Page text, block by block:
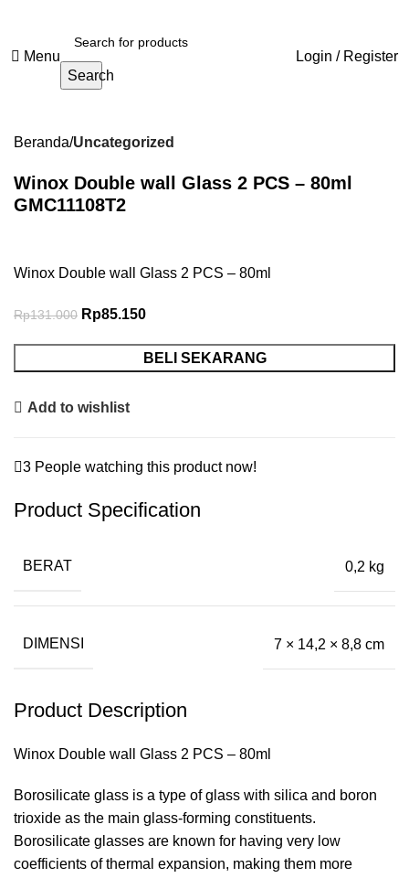
Menu
Search
Login / Register
Beranda Uncategorized
Winox Double wall Glass 2 PCS – 80ml
GMC11108T2
Winox Double wall Glass 2 PCS – 80ml
Rp131.000 Rp85.150
BELI SEKARANG
Add to wishlist
3 People watching this product now!
Product Specification
BERAT 0,2 kg
DIMENSI 7 × 14,2 × 8,8 cm
Product Description
Winox Double wall Glass 2 PCS – 80ml
Borosilicate glass is a type of glass with silica and boron
trioxide as the main glass-forming constituents.
Borosilicate glasses are known for having very low
coefficients of thermal expansion, making them more